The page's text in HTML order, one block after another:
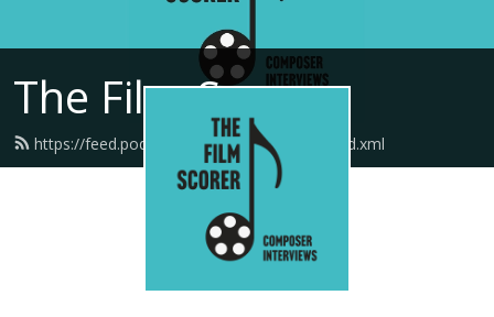
The Film Scorer
https://feed.podbean.com/thefilmscorer/feed.xml